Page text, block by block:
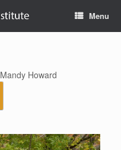
Menu
Mandy Howard